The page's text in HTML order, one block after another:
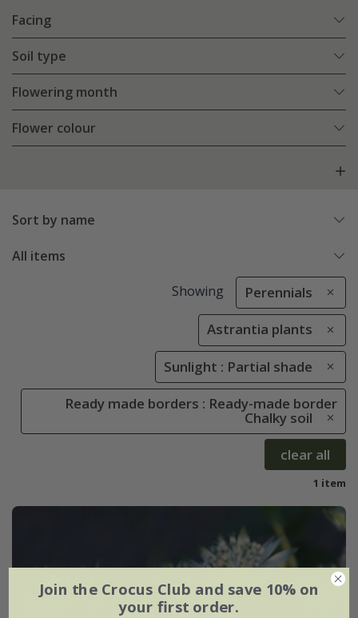
Facing
Soil type
Flowering month
Flower colour
Sort by name
All items
Showing Perennials
Astrantia plants
Sunlight : Partial shade
Ready made borders : Ready-made border
Chalky soil
clear all
1 item
Join the Crocus Club and save 10% on
your first order.